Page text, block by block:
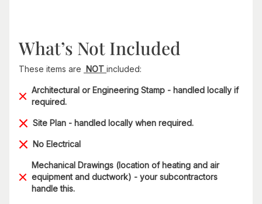
What’s Not Included
These items are NOT included:
Architectural or Engineering Stamp - handled locally if
required.
Site Plan - handled locally when required.
No Electrical
Mechanical Drawings (location of heating and air
equipment and ductwork) - your subcontractors
handle this.